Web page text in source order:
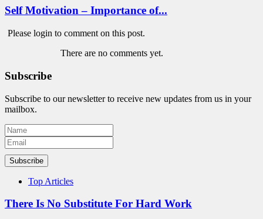
Self Motivation – Importance of...
Please login to comment on this post.
There are no comments yet.
Subscribe
Subscribe to our newsletter to receive new updates from us in your
mailbox.
Subscribe
Top Articles
There Is No Substitute For Hard Work